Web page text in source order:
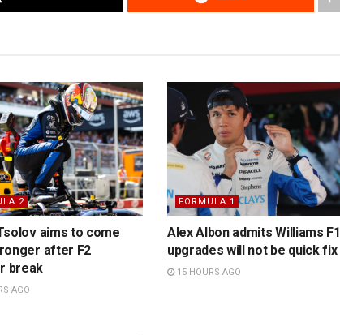
2
aims to come
after F2
break
AGO
FORMULA 1
Alex Albon admits Williams F1
upgrades will not be quick fix
15 HOURS AGO